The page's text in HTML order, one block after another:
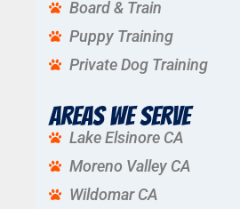
Board & Train
Puppy Training
Private Dog Training
Areas We Serve
Lake Elsinore CA
Moreno Valley CA
Wildomar CA